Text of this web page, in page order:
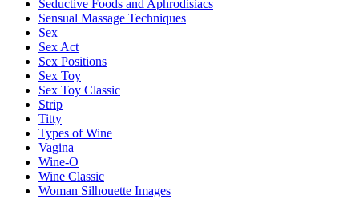
Seductive Foods and Aphrodisiacs
Sensual Massage Techniques
Sex
Sex Act
Sex Positions
Sex Toy
Sex Toy Classic
Strip
Titty
Types of Wine
Vagina
Wine-O
Wine Classic
Woman Silhouette Images